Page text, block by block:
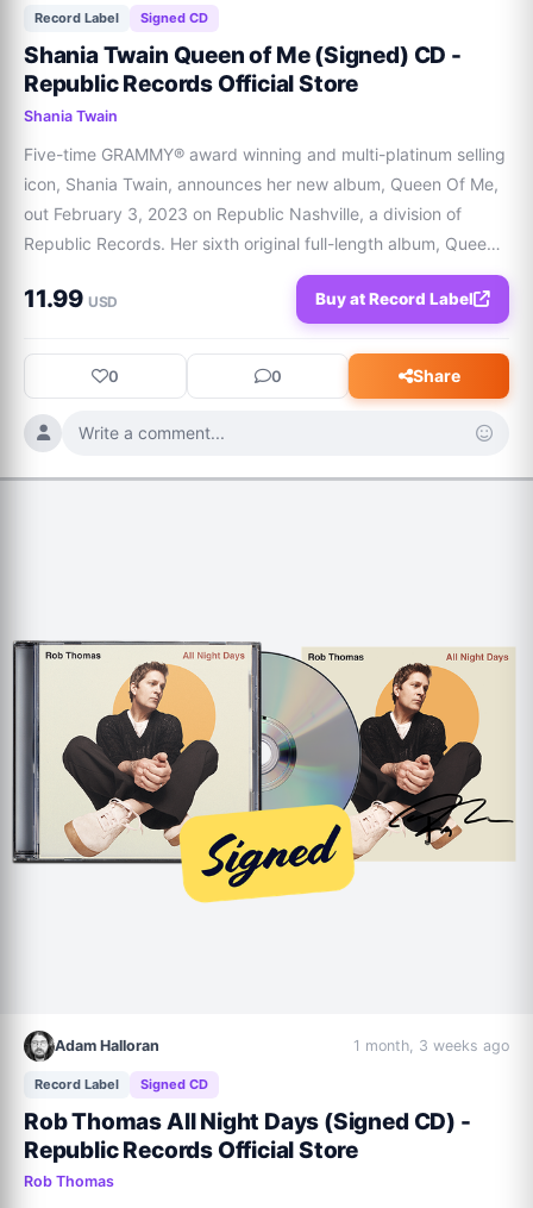
Record Label Signed CD
Shania Twain Queen of Me (Signed) CD -
Republic Records Official Store
Shania Twain
Five-time GRAMMY® award winning and multi-platinum selling
icon, Shania Twain, announces her new album, Queen Of Me,
out February 3, 2023 on Republic Nashville, a division of
Republic Records. Her sixth original full-length album, Queen
Of Me, is the superstar's most triumphant-feeling body of
work; an album about stan
11.99 USD Buy at Record Label
0 0 Share
Write a comment...
Adam Halloran 1 month, 3 weeks ago
Record Label Signed CD
Rob Thomas All Night Days (Signed CD) -
Republic Records Official Store
Rob Thomas